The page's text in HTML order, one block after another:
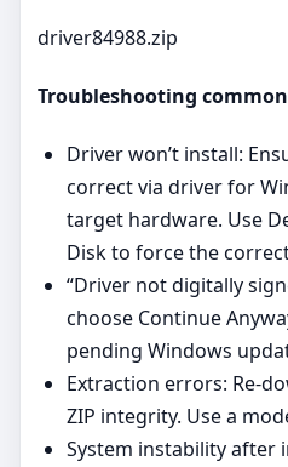
driver84988.zip
Troubleshooting
Driver won’t install:
correct via driver for
target hardware. Use
Disk to force the
“Driver not digitally
choose Continue
pending Windows
Extraction errors:
ZIP integrity. Use a
System instability after